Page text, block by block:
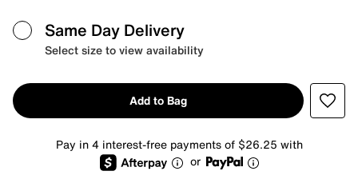
Same Day Delivery
Select size to view availability
Add to Bag
Pay in 4 interest-free payments of $26.25 with
or